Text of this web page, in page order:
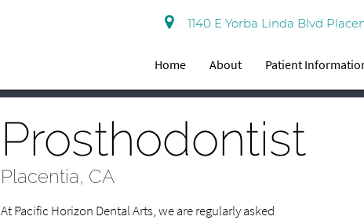
1140 E Yorba Linda Blvd
Home About Patient
Prosthodontist
Placentia, CA
At Pacific Horizon Dental Arts, we are regularly asked